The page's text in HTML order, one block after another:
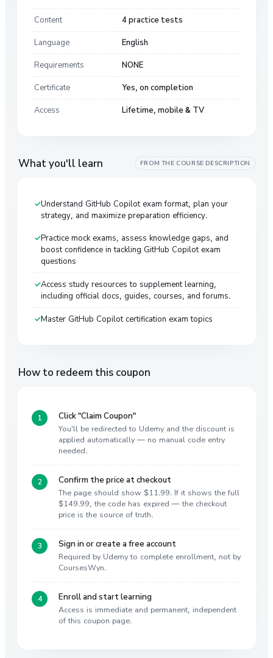
Content 4 practice tests
Language English
Requirements NONE
Certificate Yes, on completion
Access Lifetime, mobile & TV
What you'll learn FROM THE COURSE DESCRIPTION
Understand GitHub Copilot exam format, plan your
strategy, and maximize preparation efficiency.
Practice mock exams, assess knowledge gaps, and
boost confidence in tackling GitHub Copilot exam
questions
Access study resources to supplement learning,
including official docs, guides, courses, and forums.
Master GitHub Copilot certification exam topics
How to redeem this coupon
Click "Claim Coupon"
You'll be redirected to Udemy and the discount is
applied automatically — no manual code entry
needed.
Confirm the price at checkout
The page should show $11.99. If it shows the full
$149.99, the code has expired — the checkout
price is the source of truth.
Sign in or create a free account
Required by Udemy to complete enrollment, not by
CoursesWyn.
Enroll and start learning
Access is immediate and permanent, independent
of this coupon page.